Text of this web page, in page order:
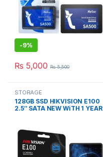
-9%
₨ 5,000 ₨5,500
STORAGE
128GB SSD HIKVISION E100
2.5″ SATA NEW WiTH 1 YEAR